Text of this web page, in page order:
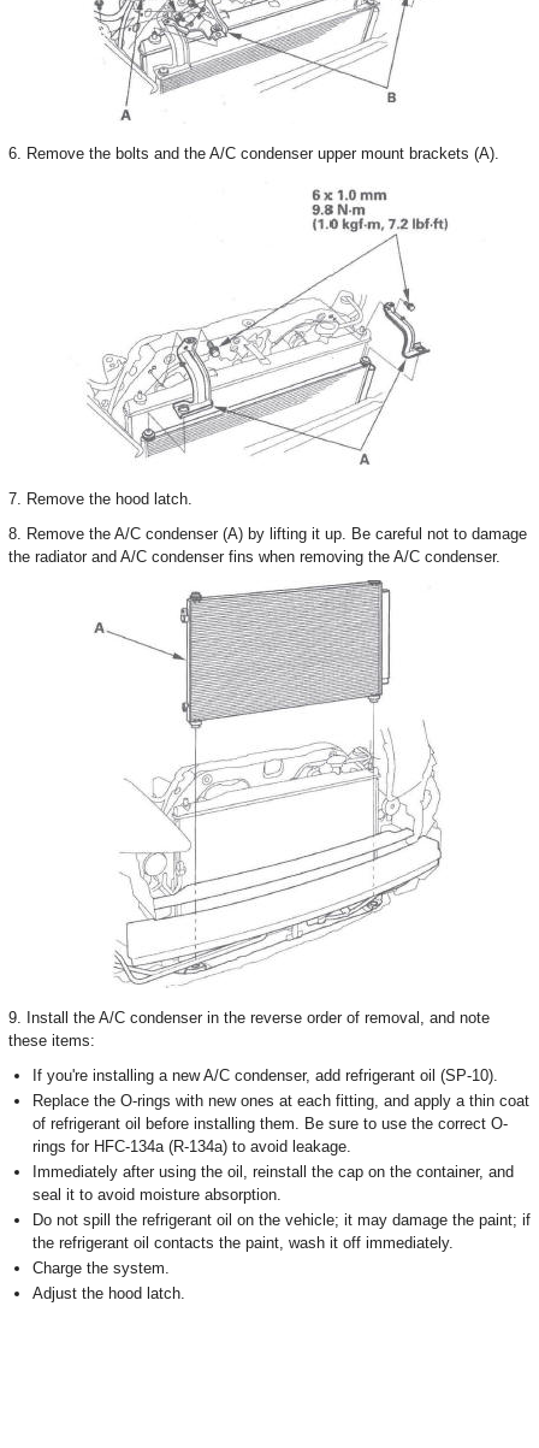
6. Remove the bolts and the A/C condenser upper mount brackets (A).
7. Remove the hood latch.
8. Remove the A/C condenser (A) by lifting it up. Be careful not to damage
the radiator and A/C condenser fins when removing the A/C condenser.
9. Install the A/C condenser in the reverse order of removal, and note
these items:
If you're installing a new A/C condenser, add refrigerant oil (SP-10).
Replace the O-rings with new ones at each fitting, and apply a thin coat
of refrigerant oil before installing them. Be sure to use the correct O-
rings for HFC-134a (R-134a) to avoid leakage.
Immediately after using the oil, reinstall the cap on the container, and
seal it to avoid moisture absorption.
Do not spill the refrigerant oil on the vehicle; it may damage the paint; if
the refrigerant oil contacts the paint, wash it off immediately.
Charge the system.
Adjust the hood latch.